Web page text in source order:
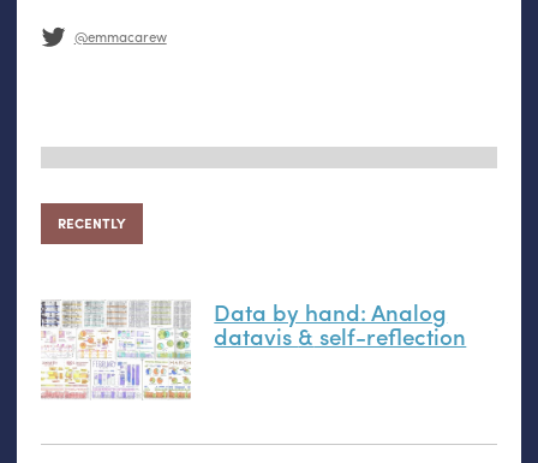
@emmacarew
RECENTLY
Data by hand: Analog
datavis& self-reflection